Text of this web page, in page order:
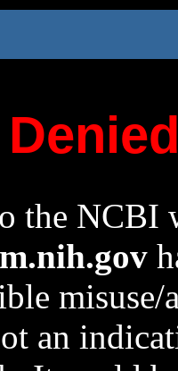
the NCBI
an